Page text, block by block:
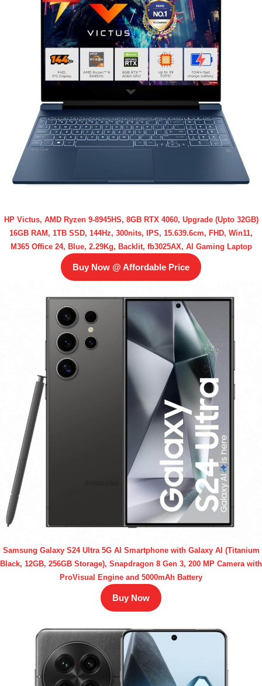
HP Victus, AMD Ryzen 9-8945HS, 8GB RTX 4060, Upgrade (Upto 32GB)
16GB RAM, 1TB SSD, 144Hz, 300nits, IPS, 15.639.6cm, FHD, Win11,
M365 Office 24, Blue, 2.29Kg, Backlit, fb3025AX, AI Gaming Laptop
Buy Now @ Affordable Price
Samsung Galaxy S24 Ultra 5G AI Smartphone with Galaxy AI (Titanium
Black, 12GB, 256GB Storage), Snapdragon 8 Gen 3, 200 MP Camera with
ProVisual Engine and 5000mAh Battery
Buy Now